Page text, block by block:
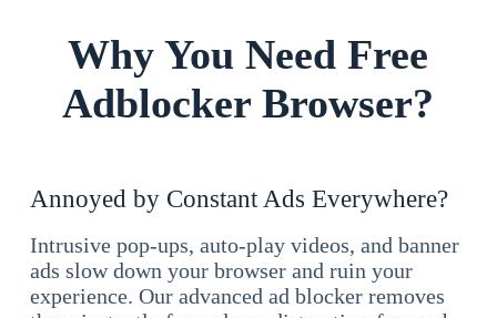
Why You Need Free
Adblocker Browser?
Annoyed by Constant Ads Everywhere?
Intrusive pop-ups, auto-play videos, and banner
ads slow down your browser and ruin your
experience. Our advanced ad blocker removes